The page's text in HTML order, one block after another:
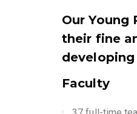
Our Young
their fine
Faculty